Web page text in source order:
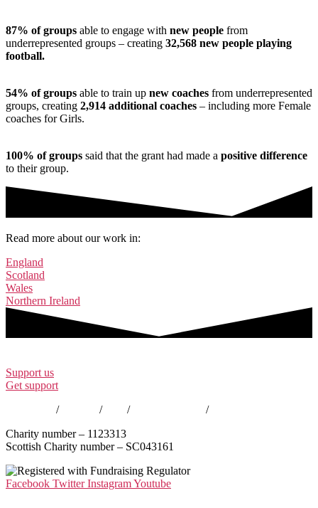
87% of groups able to engage with new people from
underrepresented groups – creating 32,568 new people playing
football.
54% of groups able to train up new coaches from underrepresented
groups, creating 2,914 additional coaches – including more Female
coaches for Girls.
100% of groups said that the grant had made a positive difference
to their group.
Read more about our work in:
England
Scotland
Wales
Northern Ireland
Support us
Get support
/ / / /
Charity number – 1123313
Scottish Charity number – SC043161
Facebook Twitter InstagramYoutube